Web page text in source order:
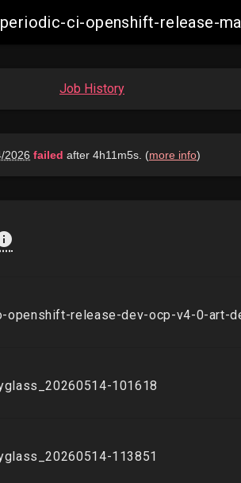
periodic-ci-openshift-release-
Job History